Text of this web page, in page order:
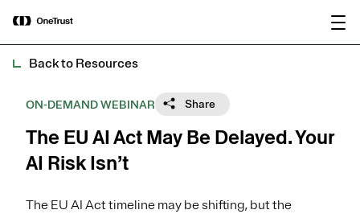
OneTrust Named a Visionary in the
2026 Gartner® Magic Quadrant™ for
AI Governance Platforms
Back to Resources
ON-DEMAND WEBINAR Share
The EU AI Act May Be Delayed. Your
AI Risk Isn’t
The EU AI Act timeline may be shifting, but the